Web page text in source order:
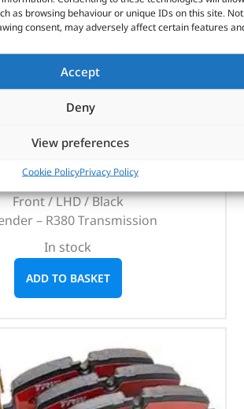
as browsing behaviour or unique IDs on this site. Not
consent, may adversely affect certain features
Accept
Deny
View preferences
Cookie PolicyPrivacy Policy
Carpet Set
(£45.13inc VAT)
Part No. DA4971BLACK
Front / LHD / Black
– R380 Transmission
In stock
ADD TO BASKET